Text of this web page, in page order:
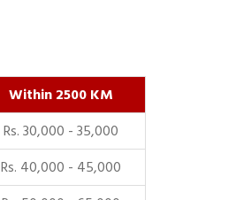
Within 2500 KM
Rs. 30,000 - 35,000
Rs. 40,000 - 45,000